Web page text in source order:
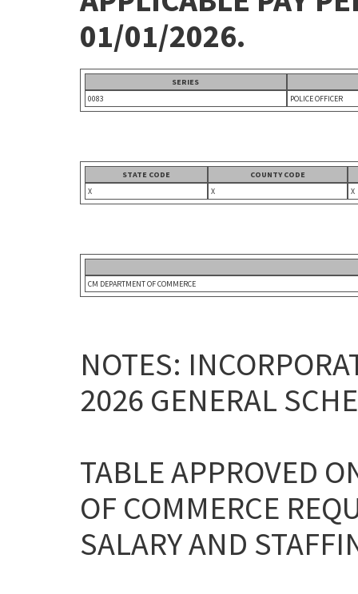
01/01/2026.
SERIES
0083
POLICE OFFICER
STATE CODE
COUNTY CODE
X
X X
CM DEPARTMENT OF COMMERCE
NOTES:
2026 GENERAL
TABLE APPROVED
OF COMMERCE
SALARY AND